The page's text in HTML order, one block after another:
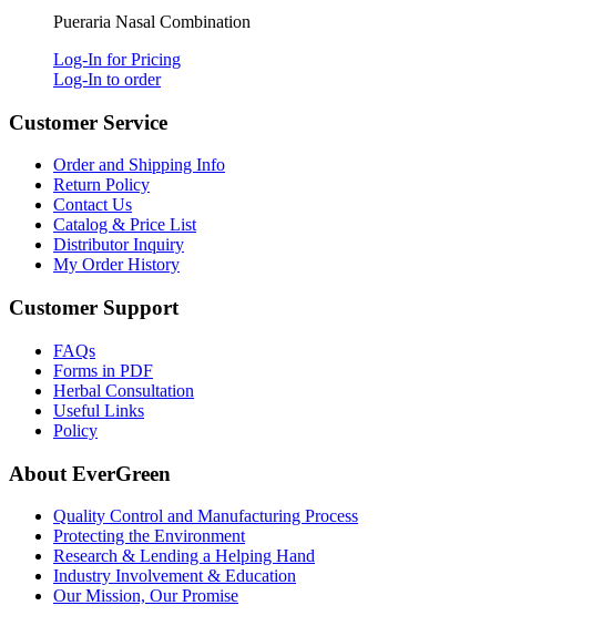
Pueraria Nasal Combination
Log-In for Pricing
Log-In to order
Customer Service
Order and Shipping Info
Return Policy
Contact Us
Catalog & Price List
Distributor Inquiry
My Order History
Customer Support
FAQs
Forms in PDF
Herbal Consultation
Useful Links
Policy
About EverGreen
Quality Control and Manufacturing Process
Protecting the Environment
Research & Lending a Helping Hand
Industry Involvement & Education
Our Mission, Our Promise